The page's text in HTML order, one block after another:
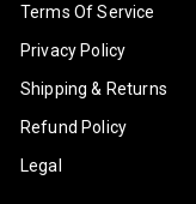
Terms Of Service
Privacy Policy
Shipping & Returns
Refund Policy
Legal